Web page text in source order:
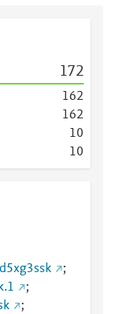
172
162
162
10
10
;
;
;